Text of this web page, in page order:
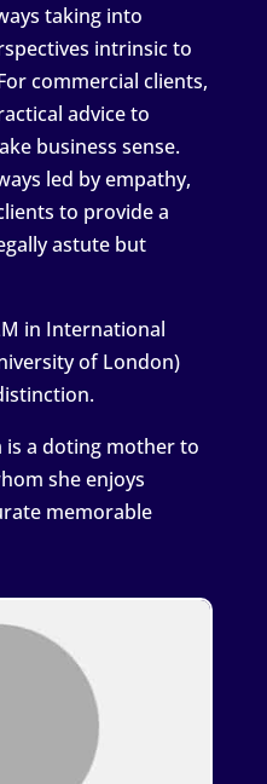
taking into
intrinsic to
commercial clients,
advice to
business sense.
led by empathy,
to provide a
astute but
in International
of London)
is a doting mother to
she enjoys
memorable